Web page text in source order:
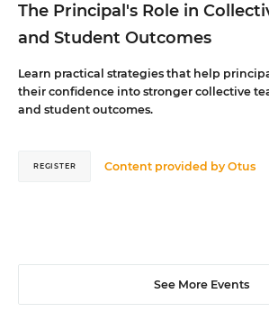
The Principal's Role in
and Student Outcomes
Learn practical strategies that help
their confidence into stronger collective
and student outcomes.
Content provided byOtus
REGISTER
See More Events